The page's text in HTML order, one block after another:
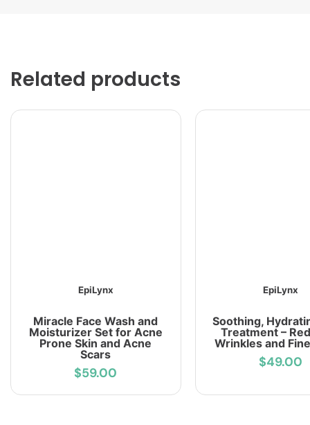
Related products
EpiLynx
Miracle Face Wash and
Moisturizer Set for Acne
Prone Skin and Acne
Scars
$59.00
EpiLynx
Soothing,
Treatment –
Wrinkles and
$49.00